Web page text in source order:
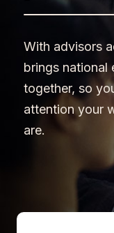
With advisors
brings national
together, so
attention your
are.